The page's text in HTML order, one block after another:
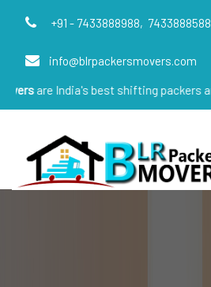
+91 - 7433888988, 7433888588
info@blrpackersmovers.com
best shifting packers and movers